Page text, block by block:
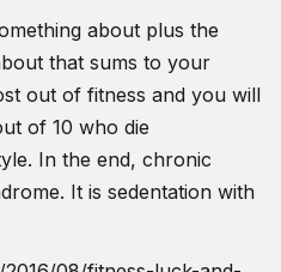
about plus the
that sums to your
out of fitness and you will
of 10 who die
In the end, chronic
It is sedentation with